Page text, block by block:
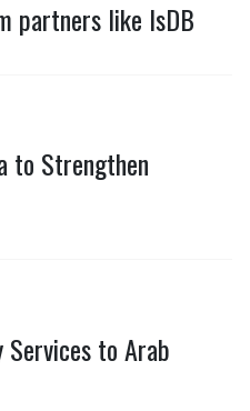
partners like IsDB
to Strengthen
Services to Arab